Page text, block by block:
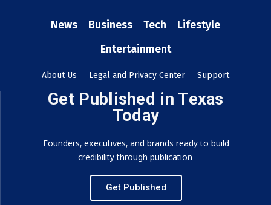
News Business Tech
Lifestyle
Entertainment
About Us Legal and Privacy Center Support
Get Published in Texas
Today
Founders, executives, and brands ready to build
credibility through publication.
Get Published